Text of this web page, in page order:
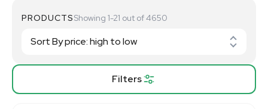
Filters
PRODUCTSShowing 1-21 out of 4650